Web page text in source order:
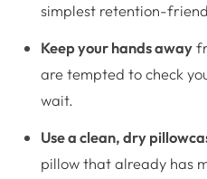
simplest retention-
Keep your hands away
are tempted to check
wait.
Use a clean, dry
pillow that already has